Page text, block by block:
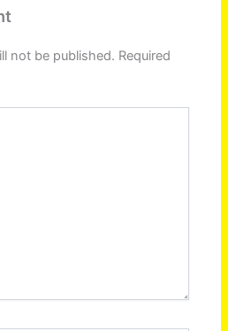
not be published. Required